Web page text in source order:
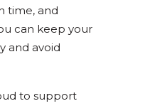
time, and
can keep your
and avoid
to support